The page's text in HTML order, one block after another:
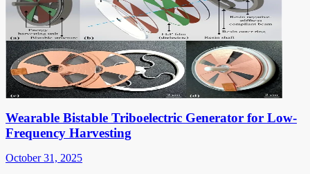
Wearable Bistable Triboelectric Generator for Low-
Frequency Harvesting
October 31, 2025